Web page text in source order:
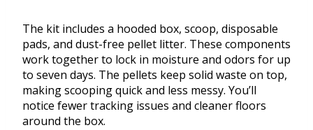
The kit includes a hooded box, scoop, disposable
pads, and dust-free pellet litter. These components
work together to lock in moisture and odors for up
to seven days. The pellets keep solid waste on top,
making scooping quick and less messy. You’ll
notice fewer tracking issues and cleaner floors
around the box.